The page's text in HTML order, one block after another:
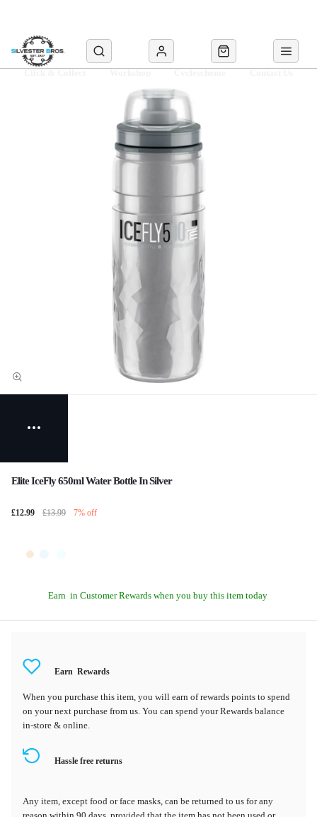
Elite IceFly 650ml Water Bottle In Silver
£12.99 £13.99 7% off
Earn in Customer Rewards when you buy this item today
Earn Rewards
When you purchase this item, you will earn of rewards points to spend
on your next purchase from us. You can spend your Rewards balance
in-store & online.
Hassle free returns
Any item, except food or face masks, can be returned to us for any